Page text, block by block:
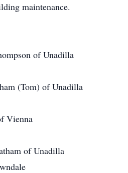
maintenance.
of Unadilla
(Tom) of Unadilla
Vienna
of Unadilla